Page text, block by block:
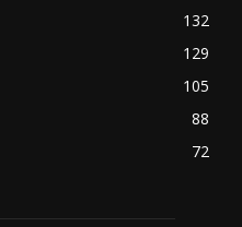
132
129
105
88
72